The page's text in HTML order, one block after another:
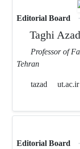
Editorial Board
Taghi
Professor of
Tehran
tazad ut.ac.ir
Editorial Board